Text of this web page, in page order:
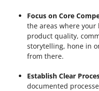
Focus on Core
the areas where your
product quality,
storytelling, hone in
from there.
Establish Clear
documented